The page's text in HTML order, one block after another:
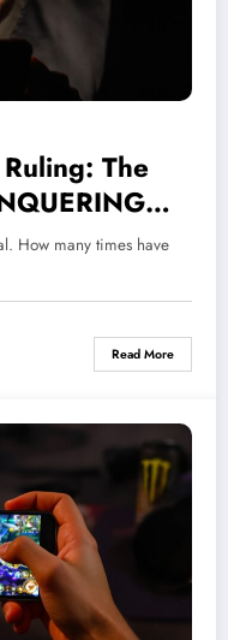
The
How many times have
Read More